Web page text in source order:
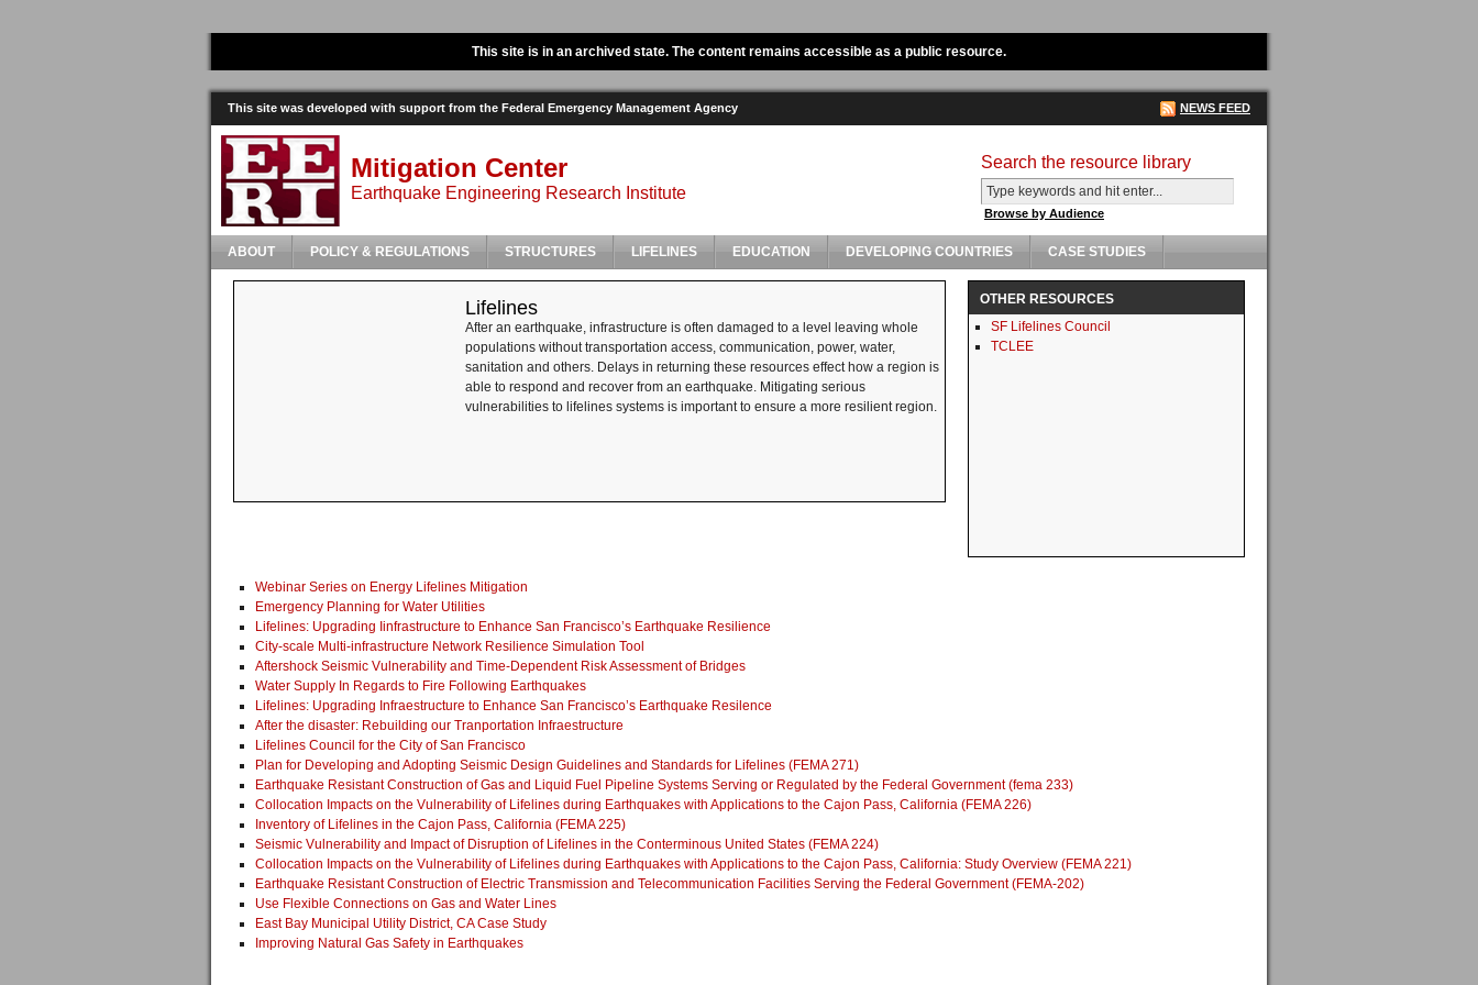
This site is in an archived state. The content remains accessible as a public resource.
This site was developed with support from the Federal Emergency Management Agency NEWS FEED
Mitigation Center
Earthquake Engineering Research Institute
Search the resource library
Browse by Audience
ABOUT POLICY & REGULATIONS STRUCTURES LIFELINES EDUCATION DEVELOPING COUNTRIES CASE STUDIES
Lifelines
After an earthquake, infrastructure is often damaged to a level leaving whole
populations without transportation access, communication, power, water,
sanitation and others. Delays in returning these resources effect how a region is
able to respond and recover from an earthquake. Mitigating serious
vulnerabilities to lifelines systems is important to ensure a more resilient region.
OTHER RESOURCES
SF Lifelines Council
TCLEE
Webinar Series on Energy Lifelines Mitigation
Emergency Planning for Water Utilities
Lifelines: Upgrading Iinfrastructure to Enhance San Francisco’s Earthquake Resilience
City-scale Multi-infrastructure Network Resilience Simulation Tool
Aftershock Seismic Vulnerability and Time-Dependent Risk Assessment of Bridges
Water Supply In Regards to Fire Following Earthquakes
Lifelines: Upgrading Infraestructure to Enhance San Francisco’s Earthquake Resilence
After the disaster: Rebuilding our Tranportation Infraestructure
Lifelines Council for the City of San Francisco
Plan for Developing and Adopting Seismic Design Guidelines and Standards for Lifelines (FEMA 271)
Earthquake Resistant Construction of Gas and Liquid Fuel Pipeline Systems Serving or Regulated by the Federal Government (fema 233)
Collocation Impacts on the Vulnerability of Lifelines during Earthquakes with Applications to the Cajon Pass, California (FEMA 226)
Inventory of Lifelines in the Cajon Pass, California (FEMA 225)
Seismic Vulnerability and Impact of Disruption of Lifelines in the Conterminous United States (FEMA 224)
Collocation Impacts on the Vulnerability of Lifelines during Earthquakes with Applications to the Cajon Pass, California: Study Overview (FEMA 221)
Earthquake Resistant Construction of Electric Transmission and Telecommunication Facilities Serving the Federal Government (FEMA-202)
Use Flexible Connections on Gas and Water Lines
East Bay Municipal Utility District, CA Case Study
Improving Natural Gas Safety in Earthquakes